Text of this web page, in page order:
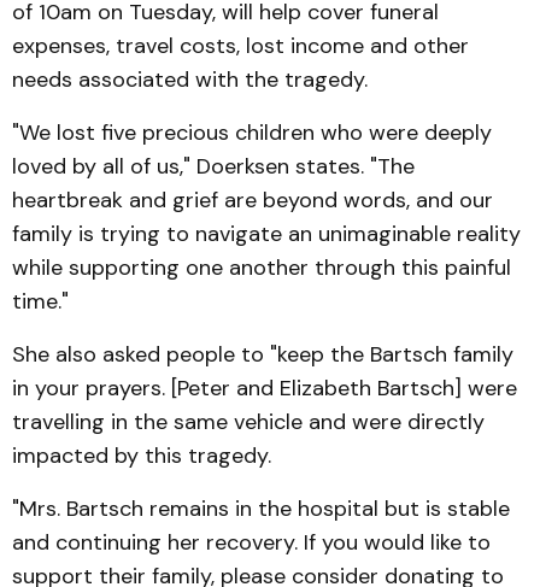
of 10am on Tuesday, will help cover funeral
expenses, travel costs, lost income and other
needs associated with the tragedy.
"We lost five precious children who were deeply
loved by all of us," Doerksen states. "The
heartbreak and grief are beyond words, and our
family is trying to navigate an unimaginable reality
while supporting one another through this painful
time."
She also asked people to "keep the Bartsch family
in your prayers. [Peter and Elizabeth Bartsch] were
travelling in the same vehicle and were directly
impacted by this tragedy.
"Mrs. Bartsch remains in the hospital but is stable
and continuing her recovery. If you would like to
support their family, please consider donating to